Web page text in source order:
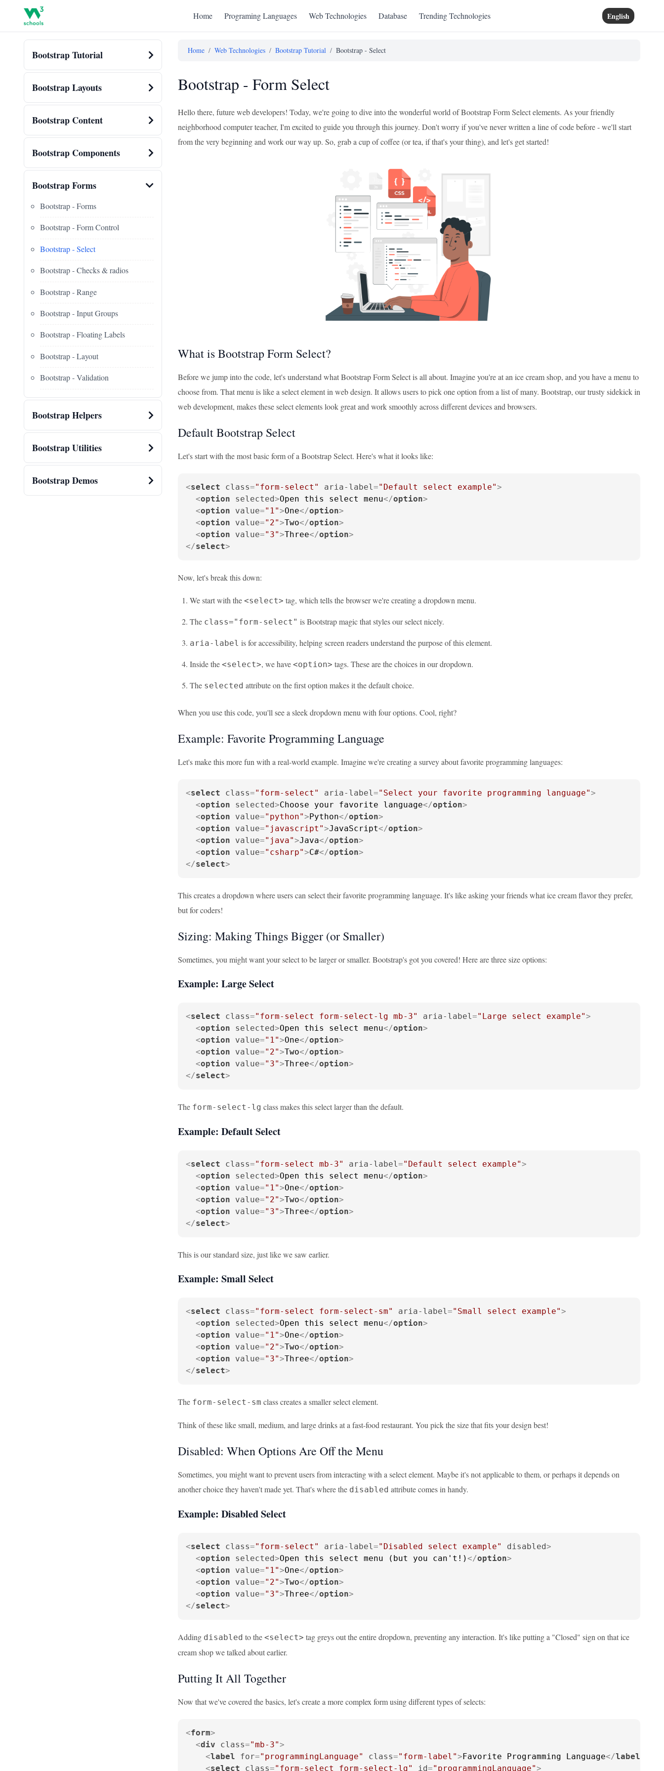
Home Programing Languages Web Technologies Database Trending Technologies English
Bootstrap Tutorial
Bootstrap Layouts
Bootstrap Content
Bootstrap Components
Bootstrap Forms
Bootstrap - Forms
Bootstrap - Form Control
Bootstrap - Select
Bootstrap - Checks & radios
Bootstrap - Range
Bootstrap - Input Groups
Bootstrap - Floating Labels
Bootstrap - Layout
Bootstrap - Validation
Bootstrap Helpers
Bootstrap Utilities
Bootstrap Demos
Home / Web Technologies / Bootstrap Tutorial / Bootstrap - Select
Bootstrap - Form Select
Hello there, future web developers! Today, we're going to dive into the wonderful world of Bootstrap Form Select elements. As your friendly
neighborhood computer teacher, I'm excited to guide you through this journey. Don't worry if you've never written a line of code before - we'll start
from the very beginning and work our way up. So, grab a cup of coffee (or tea, if that's your thing), and let's get started!
What is Bootstrap Form Select?
Before we jump into the code, let's understand what Bootstrap Form Select is all about. Imagine you're at an ice cream shop, and you have a menu to
choose from. That menu is like a select element in web design. It allows users to pick one option from a list of many. Bootstrap, our trusty sidekick in
web development, makes these select elements look great and work smoothly across different devices and browsers.
Default Bootstrap Select
Let's start with the most basic form of a Bootstrap Select. Here's what it looks like:
<select class="form-select" aria-label="Default select example">
<option selected>Open this select menu</option>
<option value="1">One</option>
<option value="2">Two</option>
<option value="3">Three</option>
</select>
Now, let's break this down:
We start with the <select> tag, which tells the browser we're creating a dropdown menu.
The class="form-select" is Bootstrap magic that styles our select nicely.
aria-label is for accessibility, helping screen readers understand the purpose of this element.
Inside the <select>, we have <option> tags. These are the choices in our dropdown.
The selected attribute on the first option makes it the default choice.
When you use this code, you'll see a sleek dropdown menu with four options. Cool, right?
Example: Favorite Programming Language
Let's make this more fun with a real-world example. Imagine we're creating a survey about favorite programming languages:
<select class="form-select" aria-label="Select your favorite programming language">
<option selected>Choose your favorite language</option>
<option value="python">Python</option>
<option value="javascript">JavaScript</option>
<option value="java">Java</option>
<option value="csharp">C#</option>
</select>
This creates a dropdown where users can select their favorite programming language. It's like asking your friends what ice cream flavor they prefer,
but for coders!
Sizing: Making Things Bigger (or Smaller)
Sometimes, you might want your select to be larger or smaller. Bootstrap's got you covered! Here are three size options:
Example: Large Select
<select class="form-select form-select-lg mb-3" aria-label="Large select example">
<option selected>Open this select menu</option>
<option value="1">One</option>
<option value="2">Two</option>
<option value="3">Three</option>
</select>
The form-select-lg class makes this select larger than the default.
Example: Default Select
<select class="form-select mb-3" aria-label="Default select example">
<option selected>Open this select menu</option>
<option value="1">One</option>
<option value="2">Two</option>
<option value="3">Three</option>
</select>
This is our standard size, just like we saw earlier.
Example: Small Select
<select class="form-select form-select-sm" aria-label="Small select example">
<option selected>Open this select menu</option>
<option value="1">One</option>
<option value="2">Two</option>
<option value="3">Three</option>
</select>
The form-select-sm class creates a smaller select element.
Think of these like small, medium, and large drinks at a fast-food restaurant. You pick the size that fits your design best!
Disabled: When Options Are Off the Menu
Sometimes, you might want to prevent users from interacting with a select element. Maybe it's not applicable to them, or perhaps it depends on
another choice they haven't made yet. That's where the disabled attribute comes in handy.
Example: Disabled Select
<select class="form-select" aria-label="Disabled select example" disabled>
<option selected>Open this select menu (but you can't!)</option>
<option value="1">One</option>
<option value="2">Two</option>
<option value="3">Three</option>
</select>
Adding disabled to the <select> tag greys out the entire dropdown, preventing any interaction. It's like putting a "Closed" sign on that ice
cream shop we talked about earlier.
Putting It All Together
Now that we've covered the basics, let's create a more complex form using different types of selects:
<form>
<div class="mb-3">
<label for="programmingLanguage" class="form-label">Favorite Programming Language</label
<select class="form-select form-select-lg" id="programmingLanguage">